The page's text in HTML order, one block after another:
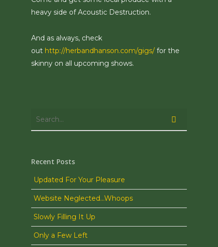
heavy side of Acoustic Destruction.
And as always, check
out http://herbandhanson.com/gigs/ for the
skinny on all upcoming shows.
Recent Posts
Updated For Your Pleasure
Website Neglected…Whoops
Slowly Filling It Up
Only a Few Left